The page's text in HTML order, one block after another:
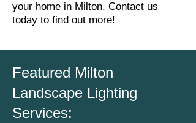
your home in Milton. Contact us
today to find out more!
Featured Milton
Landscape Lighting
Services: